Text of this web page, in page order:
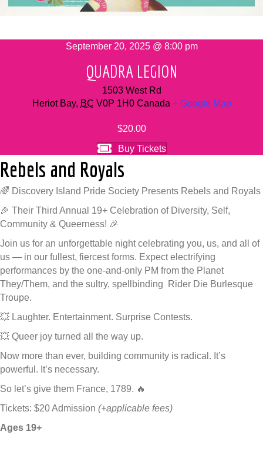
September 20, 2025 @ 8:00 pm
QUADRA LEGION
1503 West Rd
Heriot Bay, BC V0P 1H0 Canada + Google Map
$20.00
Buy Tickets
Rebels and Royals
🌈 Discovery Island Pride Society Presents Rebels and Royals
🎉 Their Third Annual 19+ Celebration of Diversity, Self,
Community & Queerness! 🎉
Join us for an unforgettable night celebrating you, us, and all of
us — in our fullest, fiercest forms. Expect electrifying
performances by the one-and-only PM from the Planet
They/Them, and the sultry, spellbinding Rider Die Burlesque
Troupe.
💥 Laughter. Entertainment. Surprise Contests.
💥 Queer joy turned all the way up.
Now more than ever, building community is radical. It’s
powerful. It’s necessary.
So let’s give them France, 1789. 🔥
Tickets: $20 Admission (+applicable fees)
Ages 19+